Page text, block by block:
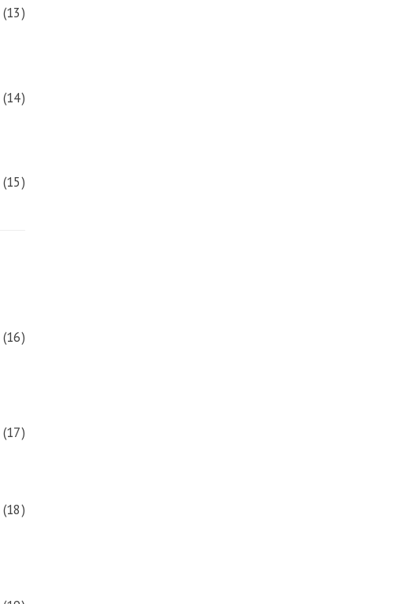
(13)
(14)
(15)
(16)
(17)
(18)